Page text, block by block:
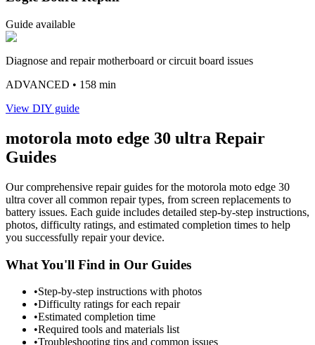
Guide available
Diagnose and repair motherboard or circuit board issues
ADVANCED • 158 min
View DIY guide
motorola moto edge 30 ultra Repair
Guides
Our comprehensive repair guides for the motorola moto edge 30
ultra cover all common repair types, from screen replacements to
battery issues. Each guide includes detailed step-by-step instructions,
photos, difficulty ratings, and estimated completion times to help
you successfully repair your device.
What You'll Find in Our Guides
•Step-by-step instructions with photos
•Difficulty ratings for each repair
•Estimated completion time
•Required tools and materials list
•Troubleshooting tips and common issues